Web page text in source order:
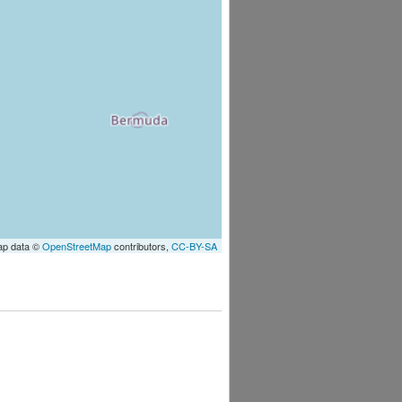
data ©OpenStreetMapcontributors, CC-BY-SA